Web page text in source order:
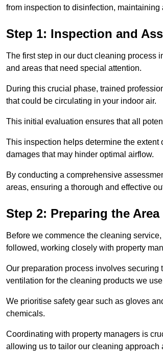
from inspection to disinfection,
Step 1: Inspection and
The first step in our duct cleaning process
and areas that need special attention.
During this crucial phase, trained
that could be circulating in your indoor air.
This initial evaluation ensures that all
This inspection helps determine the
damages that may hinder optimal airflow.
By conducting a comprehensive
areas, ensuring a thorough and effective
Step 2: Preparing the Area
Before we commence the cleaning
followed, working closely with property
Our preparation process involves
ventilation for the cleaning products we
We prioritise safety gear such as gloves
chemicals.
Coordinating with property managers is
allowing us to tailor our cleaning